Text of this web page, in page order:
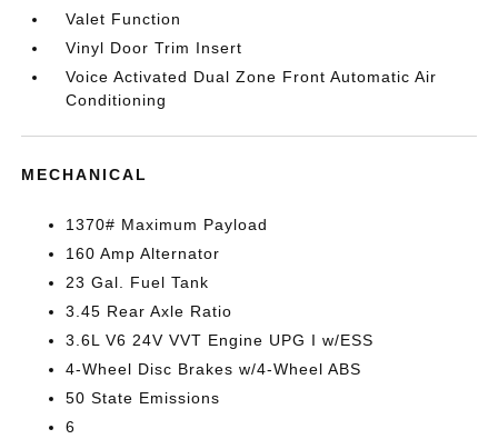
Valet Function
Vinyl Door Trim Insert
Voice Activated Dual Zone Front Automatic Air
Conditioning
MECHANICAL
1370# Maximum Payload
160 Amp Alternator
23 Gal. Fuel Tank
3.45 Rear Axle Ratio
3.6L V6 24V VVT Engine UPG I w/ESS
4-Wheel Disc Brakes w/4-Wheel ABS
50 State Emissions
6